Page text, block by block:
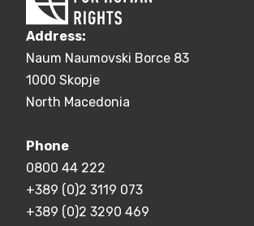
Address:
Naum Naumovski Borce 83
1000 Skopje
North Macedonia
Phone
0800 44 222
+389 (0)2 3119 073
+389 (0)2 3290 469